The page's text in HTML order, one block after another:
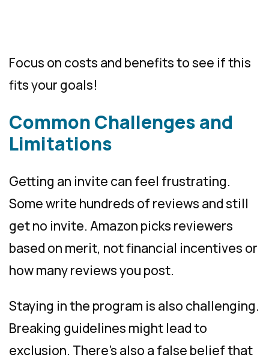
Focus on costs and benefits to see if this
fits your goals!
Common Challenges and
Limitations
Getting an invite can feel frustrating.
Some write hundreds of reviews and still
get no invite. Amazon picks reviewers
based on merit, not financial incentives or
how many reviews you post.
Staying in the program is also challenging.
Breaking guidelines might lead to
exclusion. There’s also a false belief that